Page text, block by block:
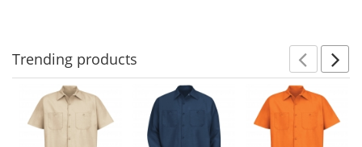
Trending products
carousel